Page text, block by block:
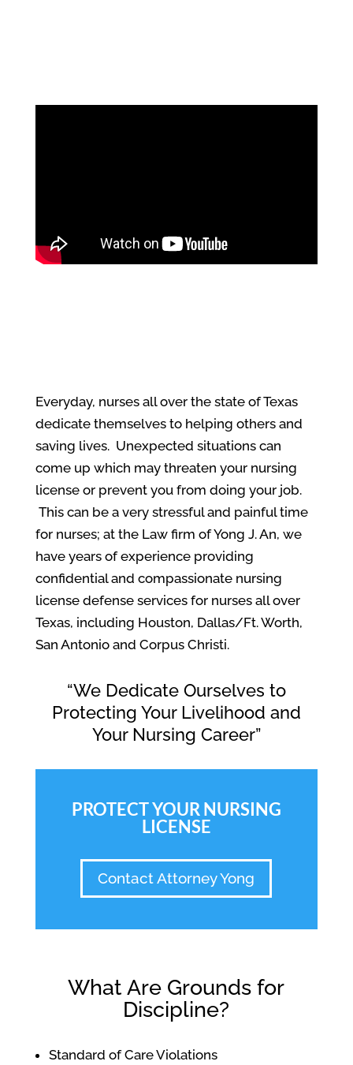
Everyday, nurses all over the state of Texas
dedicate themselves to helping others and
saving lives. Unexpected situations can
come up which may threaten your nursing
license or prevent you from doing your job.
This can be a very stressful and painful time
for nurses; at the Law firm of Yong J. An, we
have years of experience providing
confidential and compassionate nursing
license defense services for nurses all over
Texas, including Houston, Dallas/Ft. Worth,
San Antonio and Corpus Christi.
“We Dedicate Ourselves to
Protecting Your Livelihood and
Your Nursing Career”
PROTECT YOUR NURSING
LICENSE
Contact Attorney Yong
What Are Grounds for
Discipline?
Standard of Care Violations